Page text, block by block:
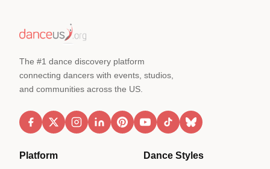
The #1 dance discovery platform
connecting dancers with events, studios,
and communities across the US.
Platform Dance Styles